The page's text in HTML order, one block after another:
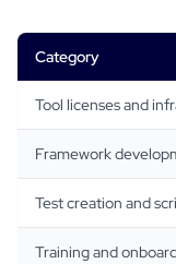
Category
Tool licenses and
Framework
Test creation and
Training and